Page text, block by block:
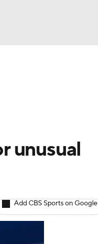
unusual
Add CBS Sports on Google